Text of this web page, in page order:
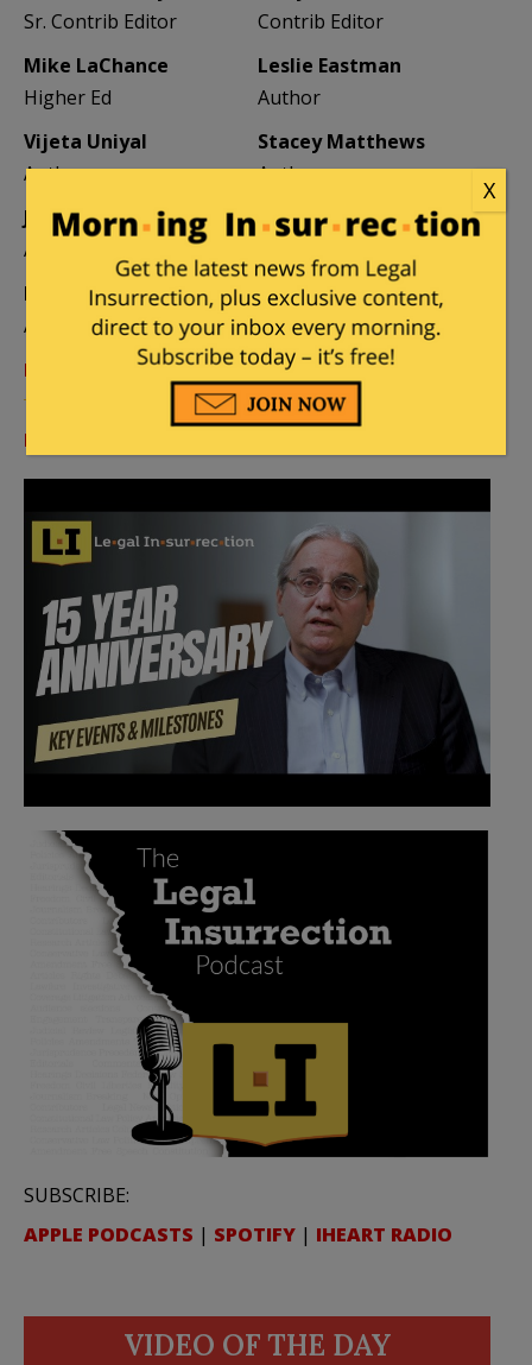
Sr. Contrib Editor
Contrib Editor
Mike LaChance
Higher Ed
Leslie Eastman
Author
Vijeta Uniyal
Author
Stacey Matthews
Author
Jane Coleman
Author
Ben Smith
Elizabeth Stauffer
Author
Mandy Nagy
Editor Emerita
Learn more about the Contributors
Log in
SUBSCRIBE:
APPLE PODCASTS | SPOTIFY | IHEART RADIO
VIDEO OF THE DAY
X